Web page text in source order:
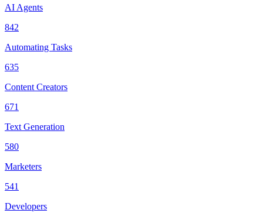
AI Agents
842
Automating Tasks
635
Content Creators
671
Text Generation
580
Marketers
541
Developers